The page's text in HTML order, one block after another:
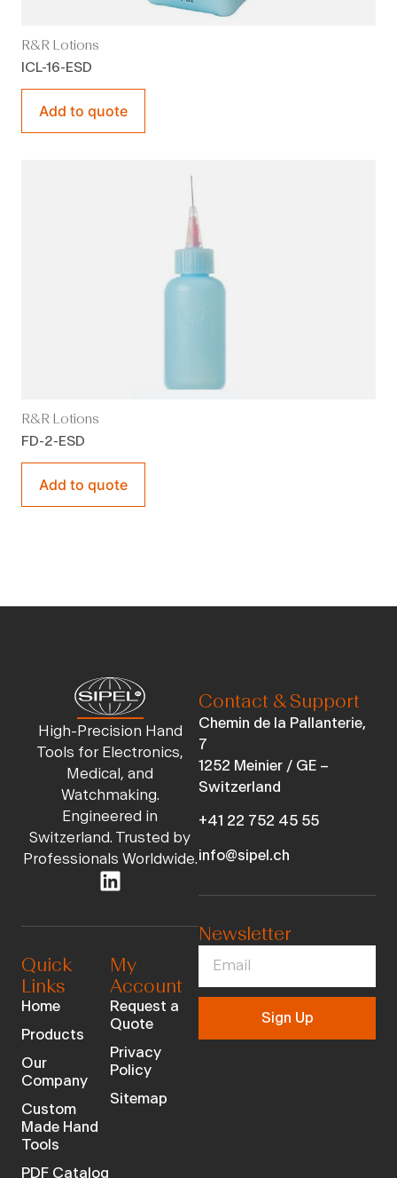
R&R Lotions
ICL-16-ESD
Add to quote
R&R Lotions
FD-2-ESD
Add to quote
High-Precision Hand
Tools for Electronics,
Medical, and
Watchmaking.
Engineered in
Switzerland. Trusted by
Professionals Worldwide.
Quick
Links
Home
Products
Our
Company
Custom
Made Hand
Tools
PDF Catalog
My
Account
Request a
Quote
Privacy
Policy
Sitemap
Contact & Support
Chemin de la Pallanterie,
7
1252 Meinier / GE –
Switzerland
+41 22 752 45 55
info@sipel.ch
Newsletter
Sign Up